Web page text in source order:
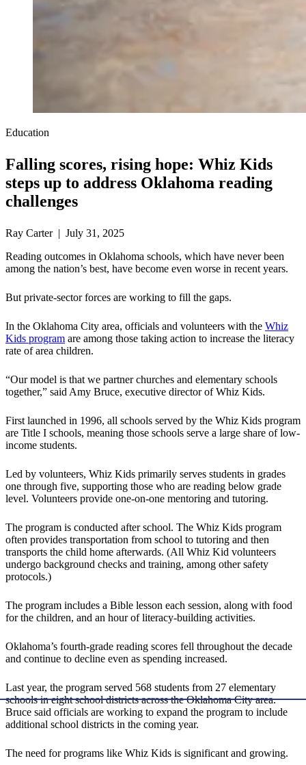
Education
Falling scores, rising hope: Whiz Kids
steps up to address Oklahoma reading
challenges
Ray Carter | July 31, 2025
Reading outcomes in Oklahoma schools, which have never been
among the nation’s best, have become even worse in recent years.
But private-sector forces are working to fill the gaps.
In the Oklahoma City area, officials and volunteers with the Whiz
Kids program are among those taking action to increase the literacy
rate of area children.
“Our model is that we partner churches and elementary schools
together,” said Amy Bruce, executive director of Whiz Kids.
First launched in 1996, all schools served by the Whiz Kids program
are Title I schools, meaning those schools serve a large share of low-
income students.
Led by volunteers, Whiz Kids primarily serves students in grades
one through five, supporting those who are reading below grade
level. Volunteers provide one-on-one mentoring and tutoring.
The program is conducted after school. The Whiz Kids program
often provides transportation from school to tutoring and then
transports the child home afterwards. (All Whiz Kid volunteers
undergo background checks and training, among other safety
protocols.)
The program includes a Bible lesson each session, along with food
for the children, and an hour of literacy-building activities.
Oklahoma’s fourth-grade reading scores fell throughout the decade
and continue to decline even as spending increased.
Last year, the program served 568 students from 27 elementary
schools in eight school districts across the Oklahoma City area.
Bruce said officials are working to expand the program to include
additional school districts in the coming year.
The need for programs like Whiz Kids is significant and growing.